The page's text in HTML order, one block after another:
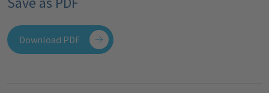
Download PDF